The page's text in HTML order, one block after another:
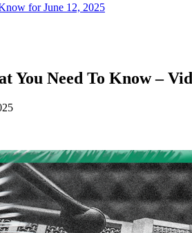
for June 12, 2025
You Need To Know –